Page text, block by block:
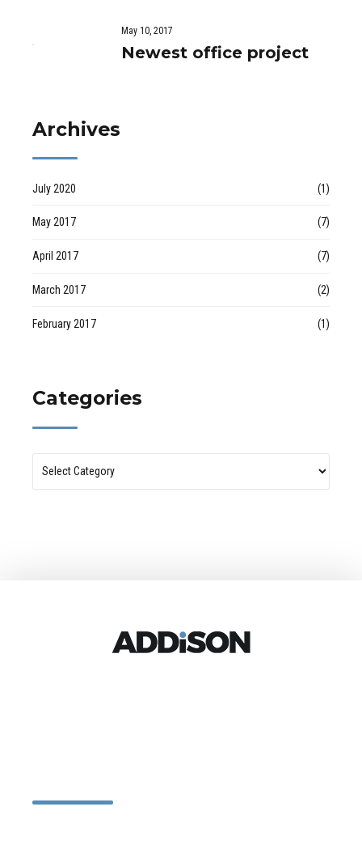
May 10, 2017
Newest office project
Archives
July 2020 (1)
May 2017 (7)
April 2017 (7)
March 2017 (2)
February 2017 (1)
Categories